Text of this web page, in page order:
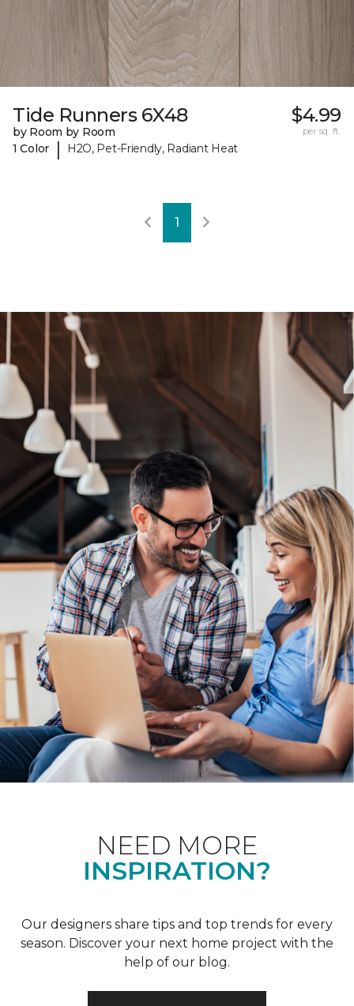
Tide Runners 6X48
by Room by Room
1 Color
| H2O, Pet-Friendly, Radiant Heat
$4.99
per sq. ft.
1
NEED MORE
INSPIRATION?
Our designers share tips and top trends for every
season. Discover your next home project with the
help of our blog.